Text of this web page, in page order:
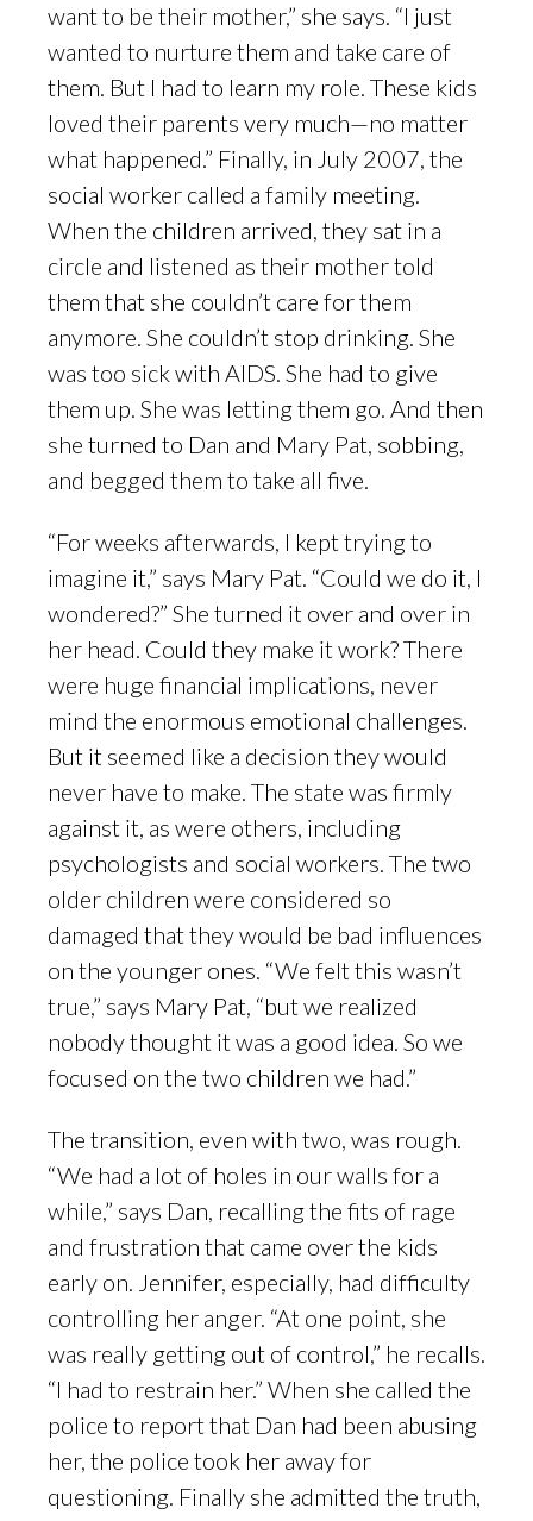
want to be their mother,” she says. “I just
wanted to nurture them and take care of
them. But I had to learn my role. These kids
loved their parents very much—no matter
what happened.” Finally, in July 2007, the
social worker called a family meeting.
When the children arrived, they sat in a
circle and listened as their mother told
them that she couldn’t care for them
anymore. She couldn’t stop drinking. She
was too sick with AIDS. She had to give
them up. She was letting them go. And then
she turned to Dan and Mary Pat, sobbing,
and begged them to take all five.
“For weeks afterwards, I kept trying to
imagine it,” says Mary Pat. “Could we do it, I
wondered?” She turned it over and over in
her head. Could they make it work? There
were huge financial implications, never
mind the enormous emotional challenges.
But it seemed like a decision they would
never have to make. The state was firmly
against it, as were others, including
psychologists and social workers. The two
older children were considered so
damaged that they would be bad influences
on the younger ones. “We felt this wasn’t
true,” says Mary Pat, “but we realized
nobody thought it was a good idea. So we
focused on the two children we had.”
The transition, even with two, was rough.
“We had a lot of holes in our walls for a
while,” says Dan, recalling the fits of rage
and frustration that came over the kids
early on. Jennifer, especially, had difficulty
controlling her anger. “At one point, she
was really getting out of control,” he recalls.
“I had to restrain her.” When she called the
police to report that Dan had been abusing
her, the police took her away for
questioning. Finally she admitted the truth,